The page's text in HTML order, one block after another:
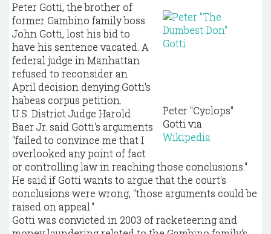
Peter "Cyclops"
Gotti via
Wikipedia
Peter Gotti, the brother of
former Gambino family boss
John Gotti, lost his bid to
have his sentence vacated. A
federal judge in Manhattan
refused to reconsider an
April decision denying Gotti's
habeas corpus petition.
U.S. District Judge Harold
Baer Jr. said Gotti's arguments
"failed to convince me that I
overlooked any point of fact
or controlling law in reaching those conclusions."
He said if Gotti wants to argue that the court's
conclusions were wrong, "those arguments could be
raised on appeal."
Gotti was convicted in 2003 of racketeering and